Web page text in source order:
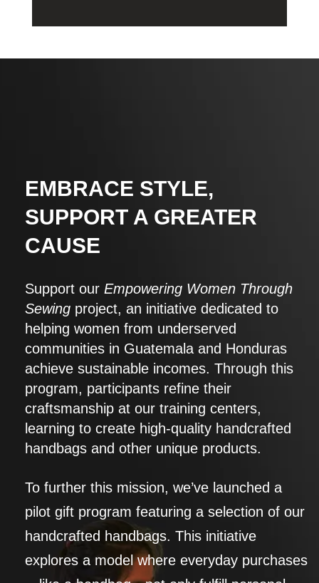
EMBRACE STYLE,
SUPPORT A GREATER
CAUSE
Support our Empowering Women Through
Sewing project, an initiative dedicated to
helping women from underserved
communities in Guatemala and Honduras
achieve sustainable incomes. Through this
program, participants refine their
craftsmanship at our training centers,
learning to create high-quality handcrafted
handbags and other unique products.
To further this mission, we’ve launched a
pilot gift program featuring a selection of our
handcrafted handbags. This initiative
explores a model where everyday purchases